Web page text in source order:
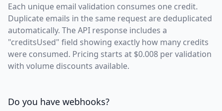
Each unique email validation consumes one credit.
Duplicate emails in the same request are deduplicated
automatically. The API response includes a
"creditsUsed" field showing exactly how many credits
were consumed. Pricing starts at $0.008 per validation
with volume discounts available.
Do you have webhooks?